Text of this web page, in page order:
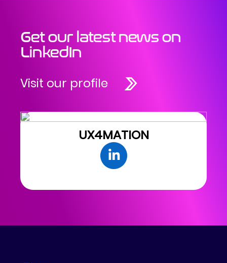
Get our latest news on
LinkedIn
Visit our profile
UX4MATION